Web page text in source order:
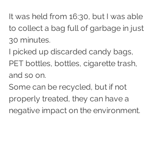
It was held from 16:30, but I was able
to collect a bag full of garbage in just
30 minutes.
I picked up discarded candy bags,
PET bottles, bottles, cigarette trash,
and so on.
Some can be recycled, but if not
properly treated, they can have a
negative impact on the environment.